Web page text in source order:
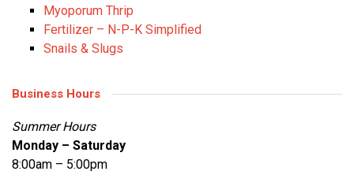
Myoporum Thrip
Fertilizer – N-P-K Simplified
Snails & Slugs
Business Hours
Summer Hours
Monday – Saturday
8:00am – 5:00pm